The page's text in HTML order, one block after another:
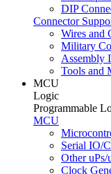
DIP
Connector
Wires and
Military
Assembly
Tools and
MCU
Logic
Programmable
MCU
Serial IO/
Other uPs/
Clock